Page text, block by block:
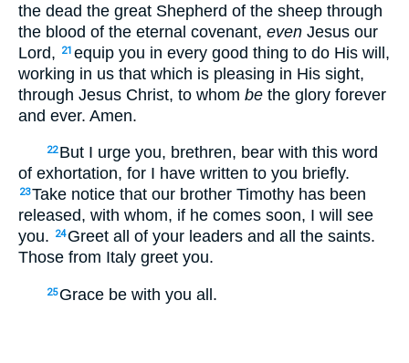
the dead the great Shepherd of the sheep through
the blood of the eternal covenant, even Jesus our
Lord,
21 equip you in every good thing to do His will,
working in us that which is pleasing in His sight,
through Jesus Christ, to whom be the glory forever
and ever. Amen.
22 But I urge you, brethren, bear with this word
of exhortation, for I have written to you briefly.
23Take notice that our brother Timothy has been
released, with whom, if he comes soon, I will see
you.
24 Greet all of your leaders and all the saints.
Those from Italy greet you.
25 Grace be with you all.